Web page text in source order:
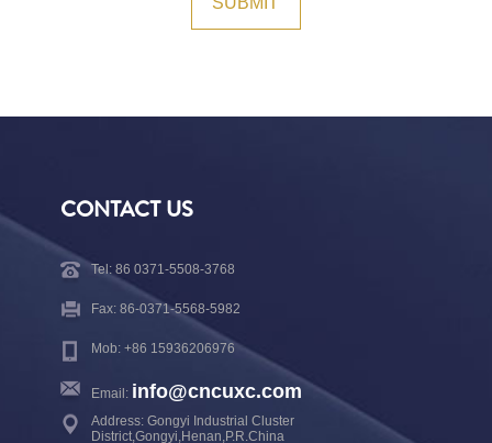
CONTACT US
Tel: 86 0371-5508-3768
Fax: 86-0371-5568-5982
Mob: +86 15936206976
Email: info@cncuxc.com
Address: Gongyi Industrial Cluster
District,Gongyi,Henan,P.R.China